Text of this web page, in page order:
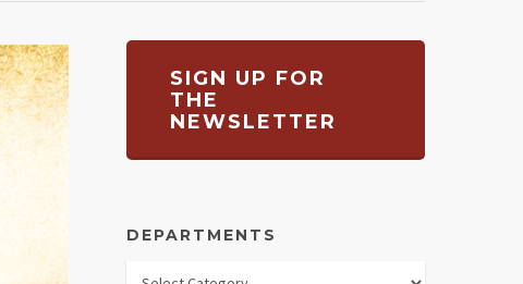
SIGN UP FOR
THE
NEWSLETTER
DEPARTMENTS